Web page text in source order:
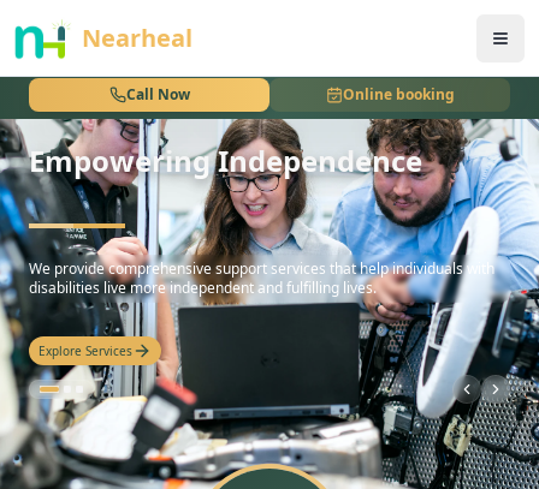
Nearheal
Call Now Online booking
nothing
Empowering Independence
hello
We provide comprehensive support services that help individuals with
disabilities live more independent and fulfilling lives.
Explore Services